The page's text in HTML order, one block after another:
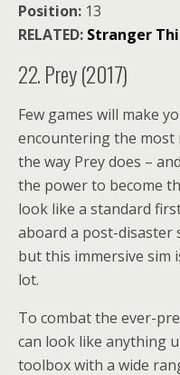
Position: 13
RELATED: Stranger
22. Prey (2017)
Few games will make
encountering the most
the way Prey does –
the power to become
look like a standard
aboard a post-disaster
but this immersive sim
lot.
To combat the ever-
can look like anything
toolbox with a wide